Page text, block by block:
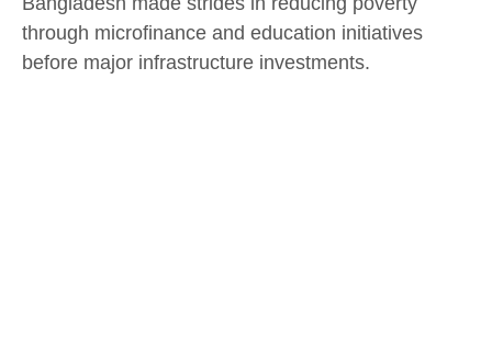
through microfinance and education initiatives
before major infrastructure investments.